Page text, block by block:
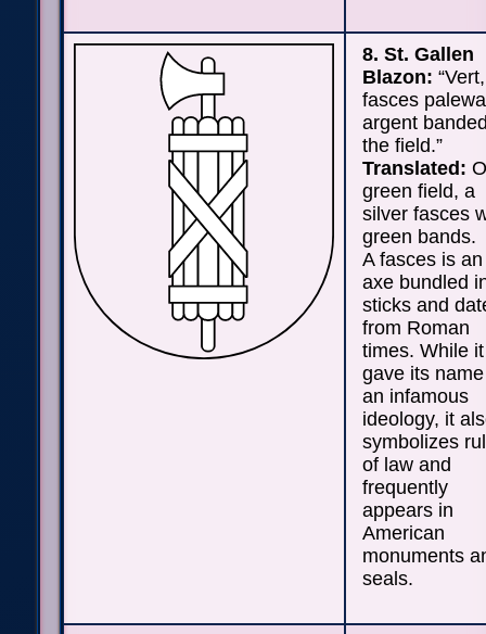
8. St. Gallen
Blazon:
fasces
argent
the field.”
Translated:
green field, a
silver fasces
green bands.
A fasces is an
axe bundled
sticks and
from Roman
times. While it
gave its
an infamous
ideology, it
symbolizes
of law and
frequently
appears in
American
monuments
seals.